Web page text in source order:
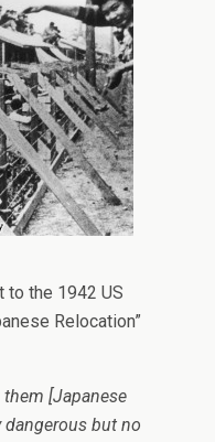
to the 1942 US
Relocation”
[Japanese
but no